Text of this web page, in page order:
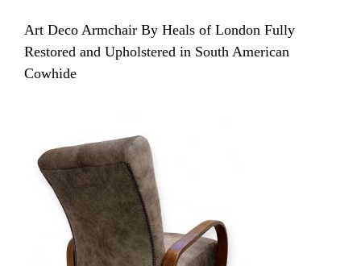
Art Deco Armchair By Heals of London Fully
Restored and Upholstered in South American
Cowhide